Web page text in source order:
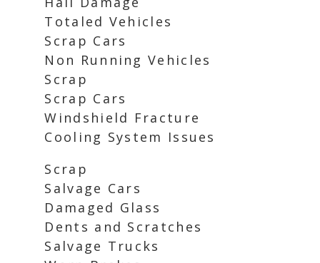
Totaled Vehicles
Scrap Cars
Non Running Vehicles
Scrap
Scrap Cars
Windshield Fracture
Cooling System Issues
Scrap
Salvage Cars
Damaged Glass
Dents and Scratches
Salvage Trucks